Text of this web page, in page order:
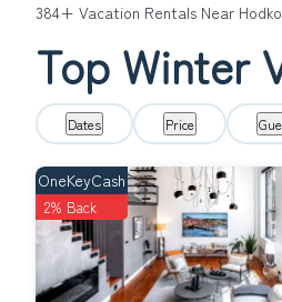
384+ Vacation Rentals Near
Top Winter
Dates Price
OneKeyCash
2% Back